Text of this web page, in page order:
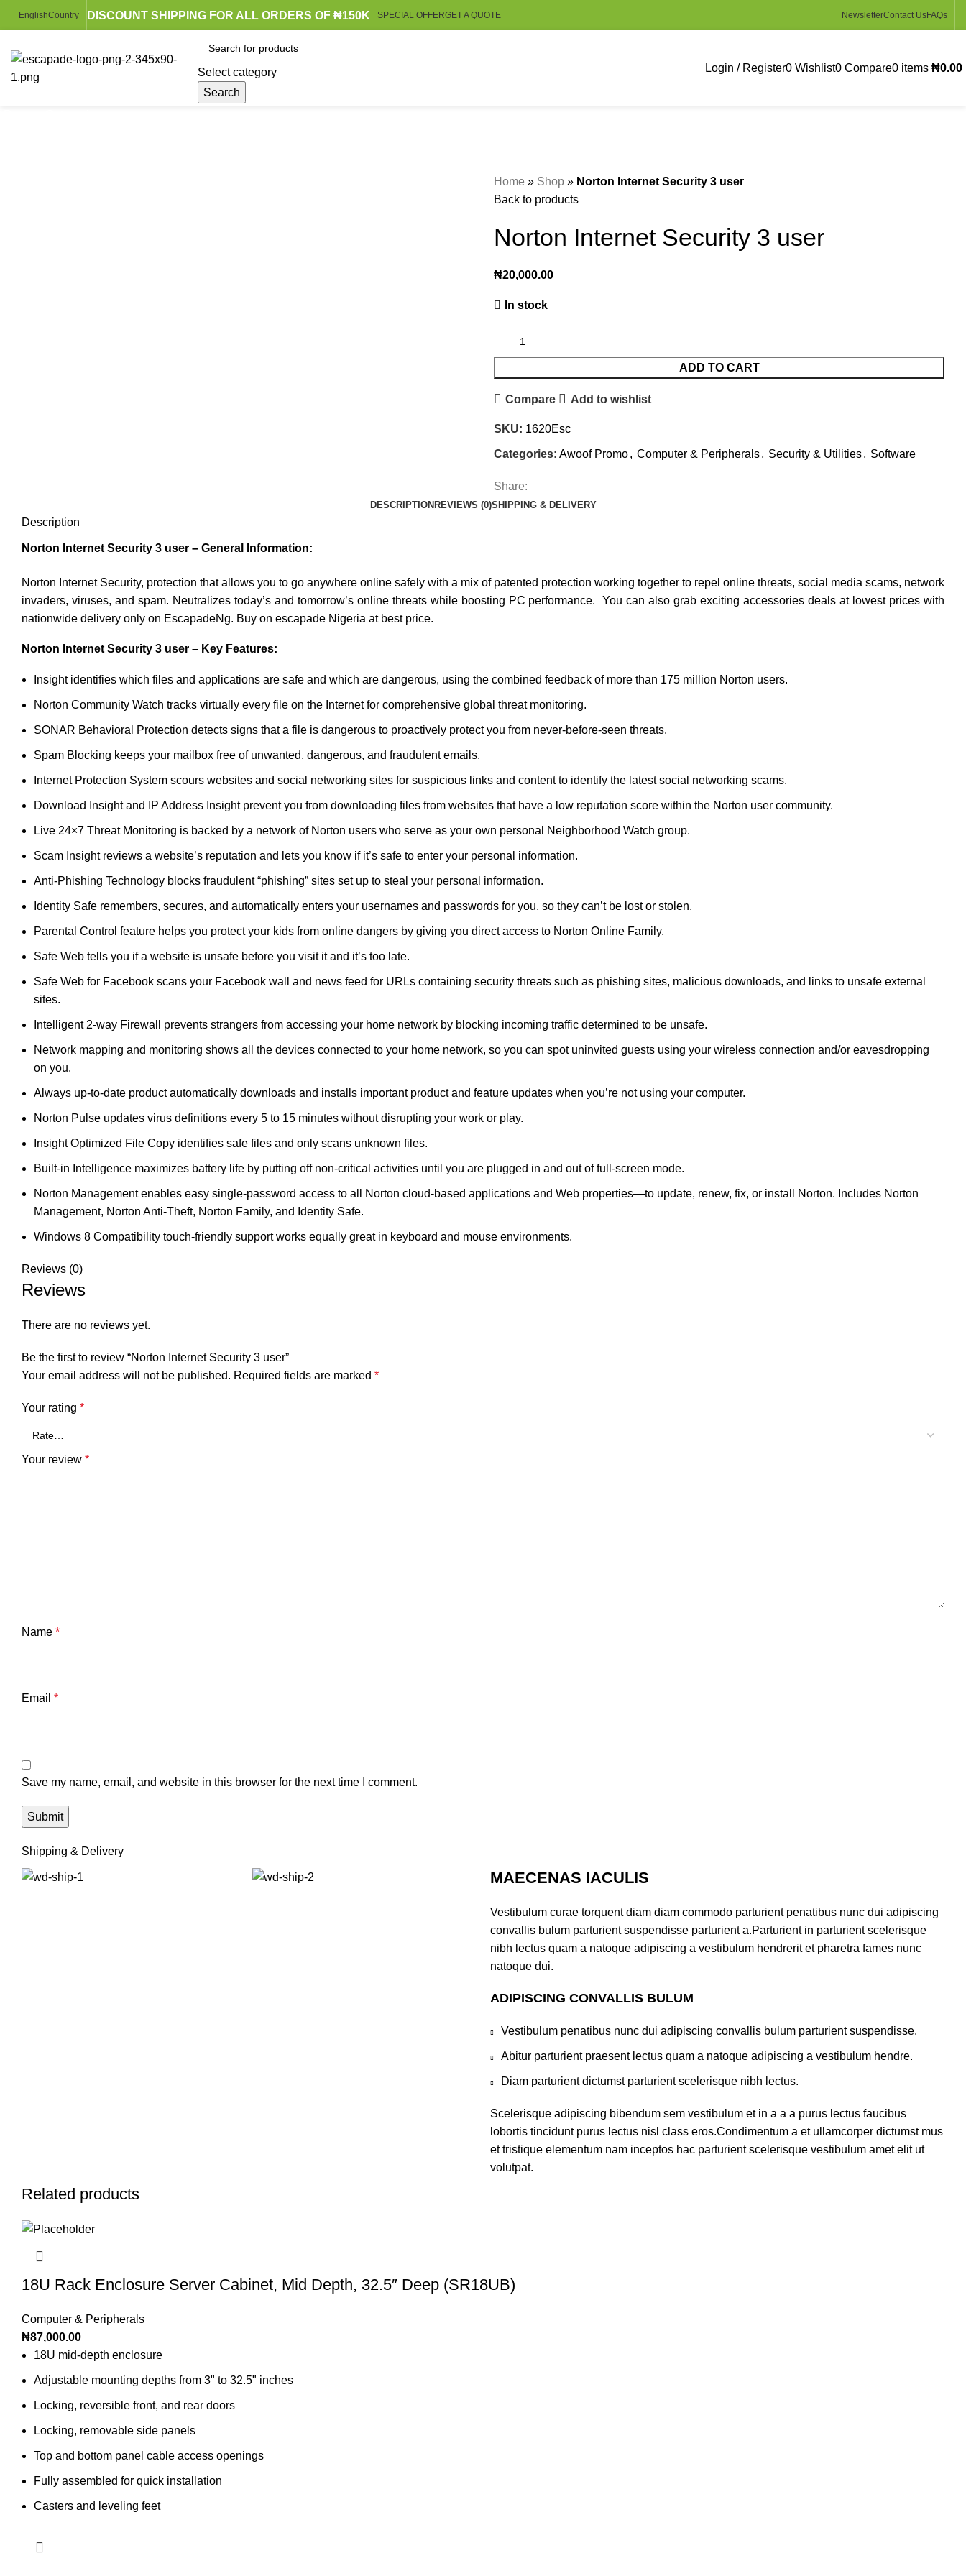
EnglishCountry DISCOUNT SHIPPING FOR ALL ORDERS OF ₦150K SPECIAL OFFERGET A QUOTE NewsletterContact UsFAQs
Select category
Search
Login / Register0 Wishlist0 Compare0 items ₦0.00
Home » Shop » Norton Internet Security 3 user
Back to products
Norton Internet Security 3 user
₦20,000.00
In stock
ADD TO CART
Compare Add to wishlist
SKU: 1620Esc
Categories: Awoof Promo, Computer & Peripherals, Security & Utilities, Software
Share:
DESCRIPTION REVIEWS (0)SHIPPING & DELIVERY
Description
Norton Internet Security 3 user – General Information:
Norton Internet Security, protection that allows you to go anywhere online safely with a mix of patented protection working together to repel online threats, social media scams, network
invaders, viruses, and spam. Neutralizes today’s and tomorrow’s online threats while boosting PC performance.You can also grab exciting accessories deals at lowest prices with
nationwide delivery only on EscapadeNg. Buy on escapade Nigeria at best price.
Norton Internet Security 3 user – Key Features:
Insight identifies which files and applications are safe and which are dangerous, using the combined feedback of more than 175 million Norton users.
Norton Community Watch tracks virtually every file on the Internet for comprehensive global threat monitoring.
SONAR Behavioral Protection detects signs that a file is dangerous to proactively protect you from never-before-seen threats.
Spam Blocking keeps your mailbox free of unwanted, dangerous, and fraudulent emails.
Internet Protection System scours websites and social networking sites for suspicious links and content to identify the latest social networking scams.
Download Insight and IP Address Insight prevent you from downloading files from websites that have a low reputation score within the Norton user community.
Live 24×7 Threat Monitoring is backed by a network of Norton users who serve as your own personal Neighborhood Watch group.
Scam Insight reviews a website’s reputation and lets you know if it’s safe to enter your personal information.
Anti-Phishing Technology blocks fraudulent “phishing” sites set up to steal your personal information.
Identity Safe remembers, secures, and automatically enters your usernames and passwords for you, so they can’t be lost or stolen.
Parental Control feature helps you protect your kids from online dangers by giving you direct access to Norton Online Family.
Safe Web tells you if a website is unsafe before you visit it and it’s too late.
Safe Web for Facebook scans your Facebook wall and news feed for URLs containing security threats such as phishing sites, malicious downloads, and links to unsafe external
sites.
Intelligent 2-way Firewall prevents strangers from accessing your home network by blocking incoming traffic determined to be unsafe.
Network mapping and monitoring shows all the devices connected to your home network, so you can spot uninvited guests using your wireless connection and/or eavesdropping
on you.
Always up-to-date product automatically downloads and installs important product and feature updates when you’re not using your computer.
Norton Pulse updates virus definitions every 5 to 15 minutes without disrupting your work or play.
Insight Optimized File Copy identifies safe files and only scans unknown files.
Built-in Intelligence maximizes battery life by putting off non-critical activities until you are plugged in and out of full-screen mode.
Norton Management enables easy single-password access to all Norton cloud-based applications and Web properties—to update, renew, fix, or install Norton. Includes Norton
Management, Norton Anti-Theft, Norton Family, and Identity Safe.
Windows 8 Compatibility touch-friendly support works equally great in keyboard and mouse environments.
Reviews (0)
Reviews
There are no reviews yet.
Be the first to review “Norton Internet Security 3 user”
Your email address will not be published. Required fields are marked *
Your rating *
Your review *
Name *
Email *
Save my name, email, and website in this browser for the next time I comment.
Shipping & Delivery
MAECENAS IACULIS
Vestibulum curae torquent diam diam commodo parturient penatibus nunc dui adipiscing
convallis bulum parturient suspendisse parturient a.Parturient in parturient scelerisque
nibh lectus quam a natoque adipiscing a vestibulum hendrerit et pharetra fames nunc
natoque dui.
ADIPISCING CONVALLIS BULUM
Vestibulum penatibus nunc dui adipiscing convallis bulum parturient suspendisse.
Abitur parturient praesent lectus quam a natoque adipiscing a vestibulum hendre.
Diam parturient dictumst parturient scelerisque nibh lectus.
Scelerisque adipiscing bibendum sem vestibulum et in a a a purus lectus faucibus
lobortis tincidunt purus lectus nisl class eros.Condimentum a et ullamcorper dictumst mus
et tristique elementum nam inceptos hac parturient scelerisque vestibulum amet elit ut
volutpat.
Related products
18U Rack Enclosure Server Cabinet, Mid Depth, 32.5″ Deep (SR18UB)
Computer & Peripherals
₦87,000.00
18U mid-depth enclosure
Adjustable mounting depths from 3" to 32.5" inches
Locking, reversible front, and rear doors
Locking, removable side panels
Top and bottom panel cable access openings
Fully assembled for quick installation
Casters and leveling feet